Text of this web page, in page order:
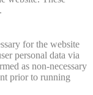
for the website
personal data via
as non-necessary
prior to running